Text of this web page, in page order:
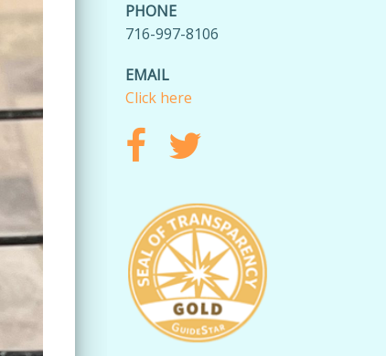
PHONE
716-997-8106
EMAIL
Click here